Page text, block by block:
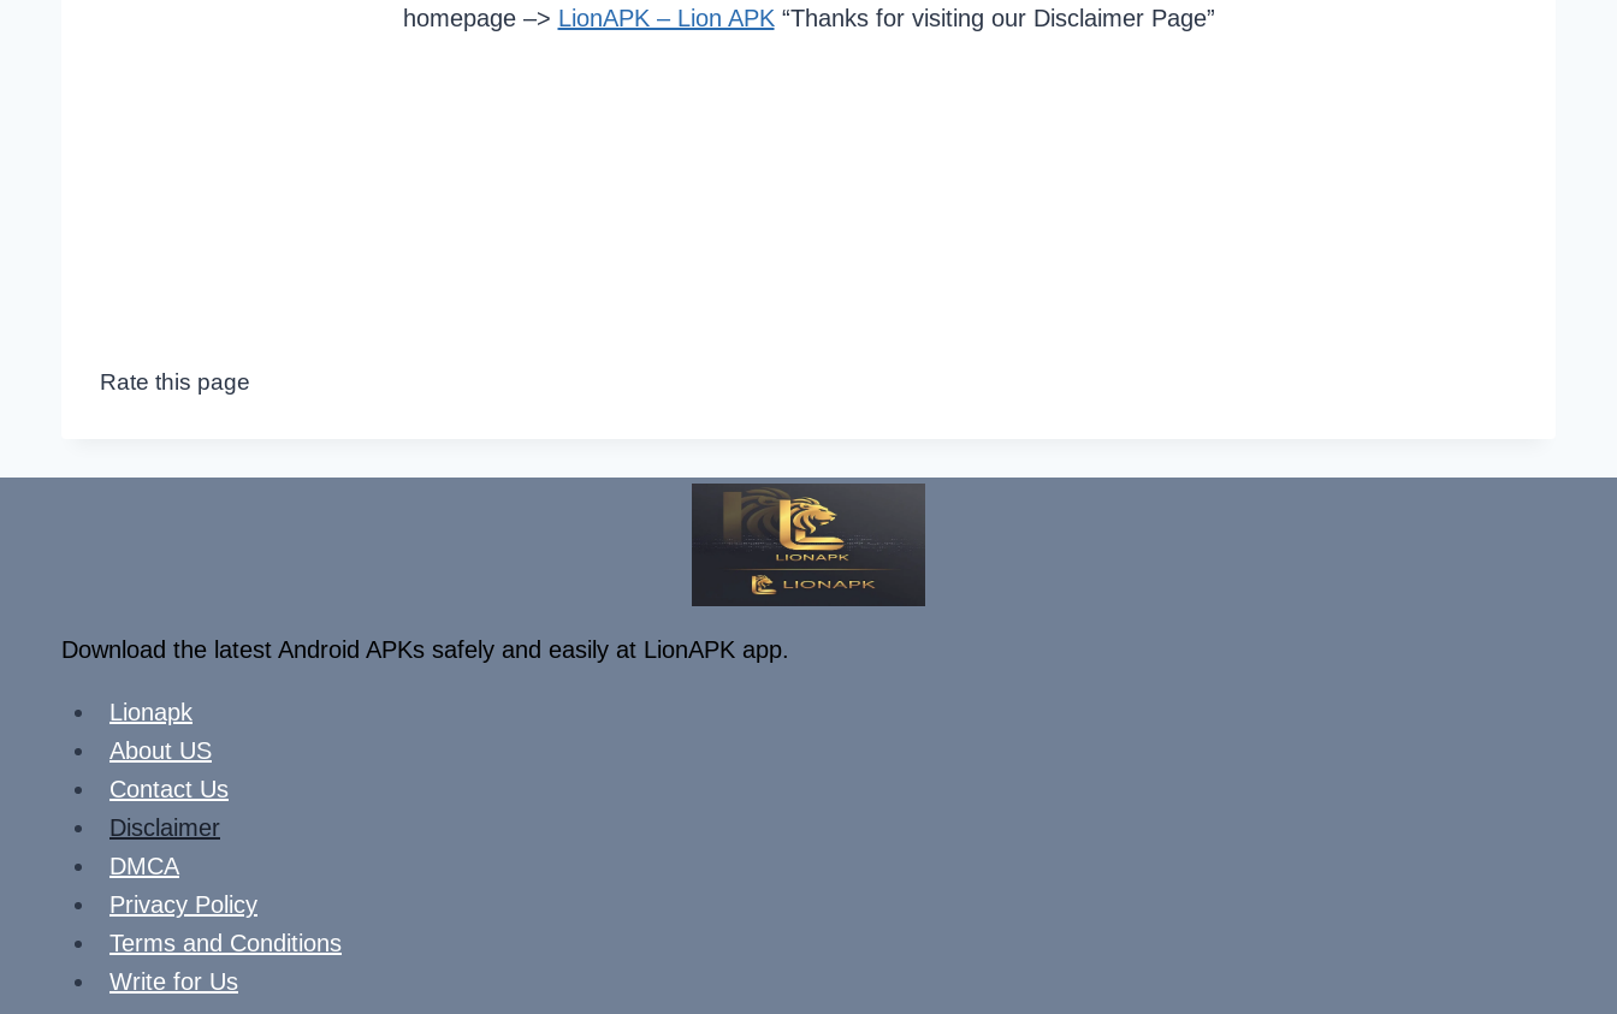
homepage –> LionAPK – Lion APK “Thanks for visiting our Disclaimer Page”
Rate this page
Download the latest Android APKs safely and easily at LionAPK app.
Lionapk
About US
Contact Us
Disclaimer
DMCA
Privacy Policy
Terms and Conditions
Write for Us